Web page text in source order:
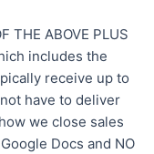
THE ABOVE PLUS
includes the
receive up to
have to deliver
we close sales
Docs and NO